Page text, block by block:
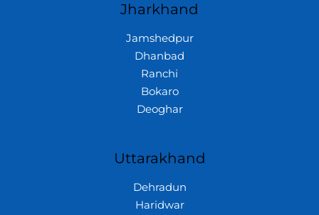
Jharkhand
Jamshedpur
Dhanbad
Ranchi
Bokaro
Deoghar
Uttarakhand
Dehradun
Haridwar